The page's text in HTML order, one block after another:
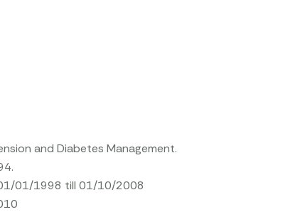
and Diabetes Management.
01/1998 till 01/10/2008